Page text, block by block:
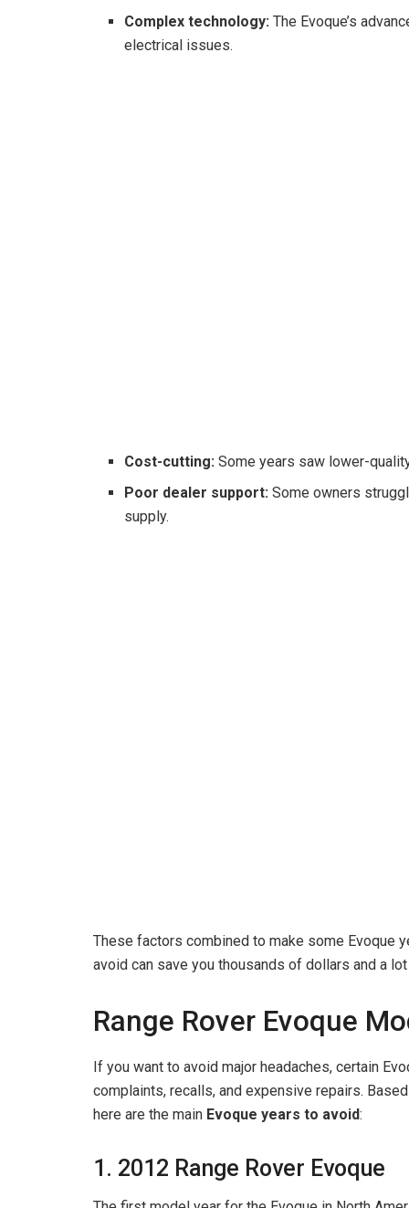
Complex technology: The Evoque’s
electrical issues.
Cost-cutting: Some years saw lower-
Poor dealer support: Some owners
supply.
These factors combined to make some Evoque
avoid can save you thousands of dollars and a
Range Rover Evoque
If you want to avoid major headaches, certain
complaints, recalls, and expensive repairs.
here are the main Evoque years to avoid:
1. 2012 Range Rover Evoque